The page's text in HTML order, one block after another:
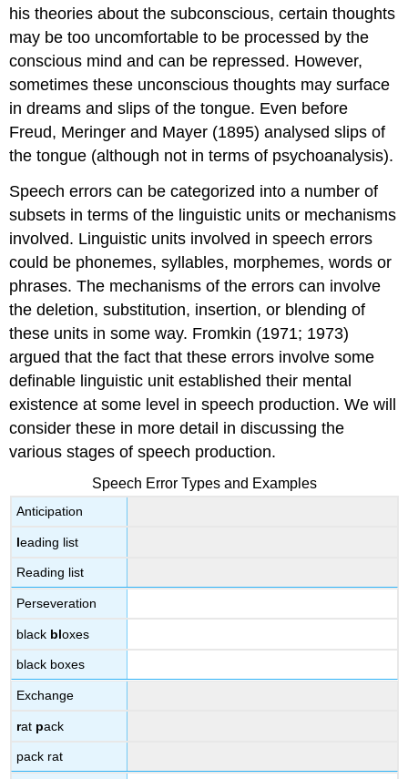
his theories about the subconscious, certain thoughts
may be too uncomfortable to be processed by the
conscious mind and can be repressed. However,
sometimes these unconscious thoughts may surface
in dreams and slips of the tongue. Even before
Freud, Meringer and Mayer (1895) analysed slips of
the tongue (although not in terms of psychoanalysis).
Speech errors can be categorized into a number of
subsets in terms of the linguistic units or mechanisms
involved. Linguistic units involved in speech errors
could be phonemes, syllables, morphemes, words or
phrases. The mechanisms of the errors can involve
the deletion, substitution, insertion, or blending of
these units in some way. Fromkin (1971; 1973)
argued that the fact that these errors involve some
definable linguistic unit established their mental
existence at some level in speech production. We will
consider these in more detail in discussing the
various stages of speech production.
Speech Error Types and Examples
Anticipation
leading list
Reading list
Perseveration
black bloxes
black boxes
Exchange
rat pack
pack rat